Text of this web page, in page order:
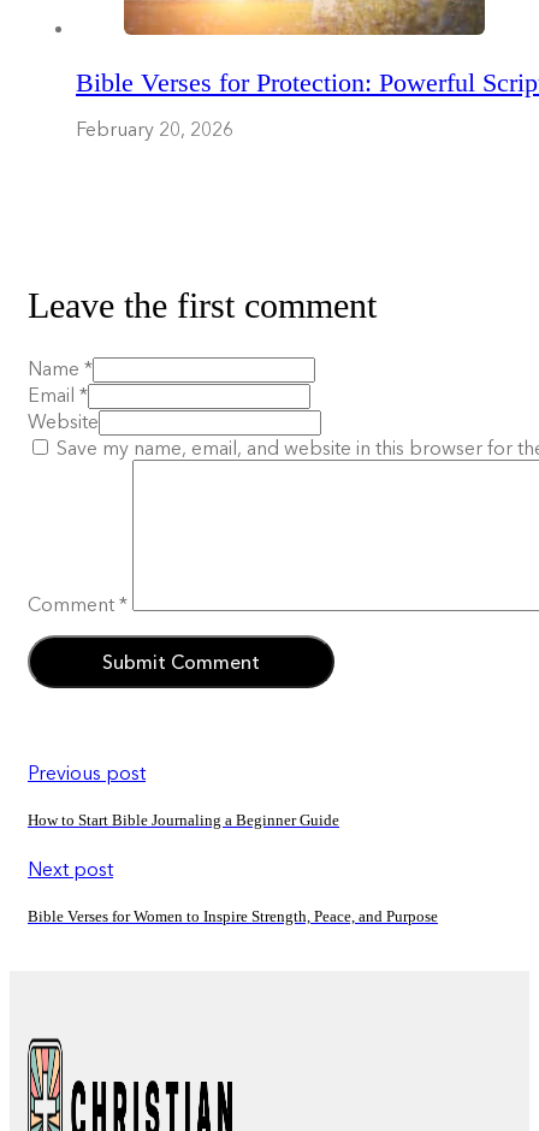
Bible Verses for Protection: Powerful
February 20, 2026
Leave the first comment
Name *
Email *
Website
Save my name, email, and website in this browser for
Comment *
Previous post
How to Start Bible Journaling a Beginner Guide
Next post
Bible Verses for Women to Inspire Strength, Peace, and Purpose